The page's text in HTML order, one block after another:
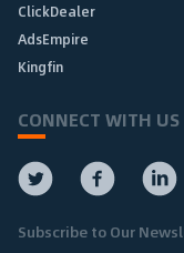
ClickDealer
AdsEmpire
Kingfin
CONNECT WITH US
Subscribe to Our